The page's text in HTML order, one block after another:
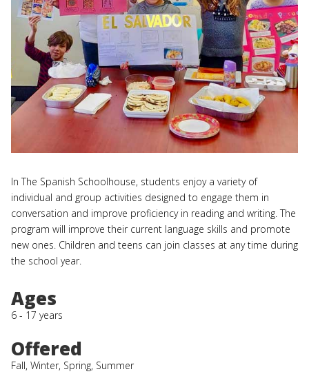
In The Spanish Schoolhouse, students enjoy a variety of
individual and group activities designed to engage them in
conversation and improve proficiency in reading and writing. The
program will improve their current language skills and promote
new ones. Children and teens can join classes at any time during
the school year.
Ages
6 - 17 years
Offered
Fall, Winter, Spring, Summer